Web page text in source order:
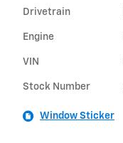
Drivetrain
Engine
VIN
Stock Number
Window Sticker